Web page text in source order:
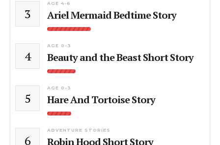
3
AGE 4-6
Ariel Mermaid Bedtime Story
4
AGE 0-3
Beauty and the Beast Short Story
5
AGE 0-3
Hare And Tortoise Story
6
ADVENTURE STORIES
Robin Hood Short Story